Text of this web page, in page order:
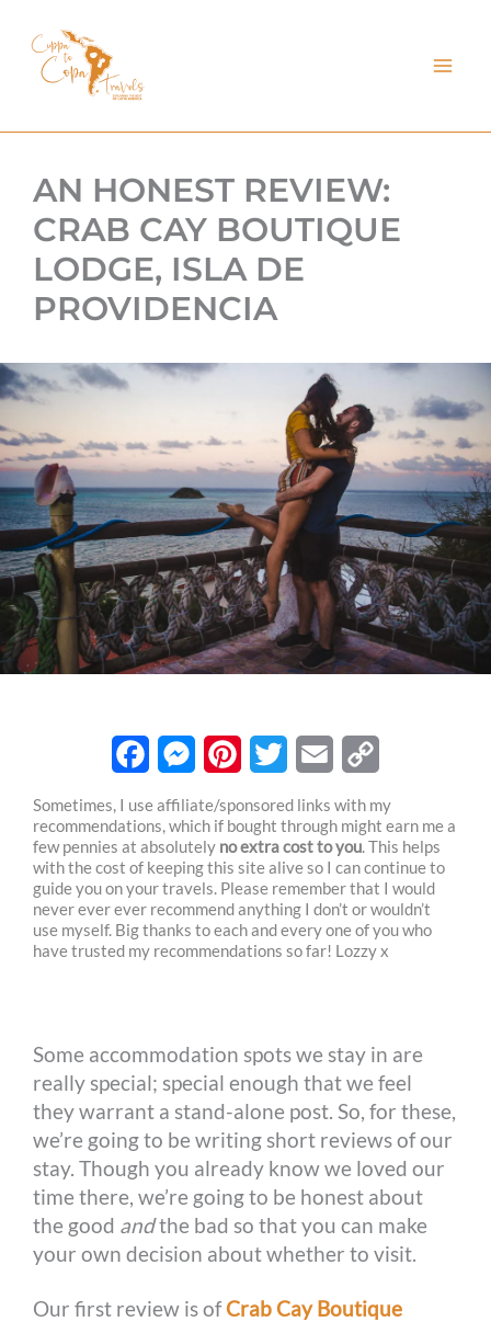
AN HONEST REVIEW:
CRAB CAY BOUTIQUE
LODGE, ISLA DE
PROVIDENCIA
a
c
e
b
k
e
s
s
e
e
r
i
n
t
e
s
t
w
i
t
t
m
a
i
l
o
p
y
L
k
Sometimes, I use affiliate/sponsored links with my
recommendations, which if bought through might earn me a
few pennies at absolutely no extra cost to you. This helps
with the cost of keeping this site alive so I can continue to
guide you on your travels. Please remember that I would
never ever ever recommend anything I don’t or wouldn’t
use myself. Big thanks to each and every one of you who
have trusted my recommendations so far! Lozzy x
Some accommodation spots we stay in are
really special; special enough that we feel
they warrant a stand-alone post. So, for these,
we’re going to be writing short reviews of our
stay. Though you already know we loved our
time there, we’re going to be honest about
the good andthe bad so that you can make
your own decision about whether to visit.
Our first review is ofCrab Cay Boutique